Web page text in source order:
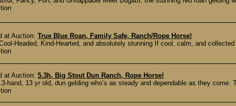
at Auction: True Blue Roan, Family Safe, Ranch/Rope Horse!
Headed, Kind-Hearted, and absolutely stunning If cool, calm, and collected
at Auction: 5.3h, Big Stout Dun Ranch, Rope Horse!
hand, 13 yr old, dun gelding who’s as steady and dependable as they come.